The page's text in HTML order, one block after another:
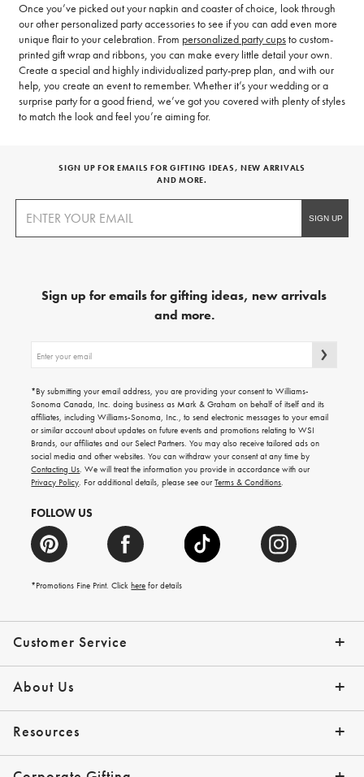
Once you’ve picked out your napkin and coaster of choice, look through
our other personalized party accessories to see if you can add even more
unique flair to your celebration. From personalized party cupsto custom-
printed gift wrap and ribbons, you can make every little detail your own.
Create a special and highly individualized party-prep plan, and with our
help, you create an event to remember. Whether it’s your wedding or a
surprise party for a good friend, we’ve got you covered with plenty of styles
to match the look and feel you’re aiming for.
Customer Service
Contact Us Track Your Order
Shipping Info Help Topics
Returns Email Preferences
*Promo Exclusions
About Us
Our Story Press
Resources
Gift Cards Financing with Affirm
SIGN UP FOR EMAILS FOR GIFTING IDEAS, NEW ARRIVALS
AND MORE.
Sign up for emails for gifting ideas, new arrivals
and more.
up
emails
for
gifting
ideas,
new
arrivals
and
more.
*By submitting your email address, you are providing your consent to Williams-
Sonoma Canada, Inc. doing business as Mark & Graham on behalf of itself and its
affiliates, including Williams-Sonoma, Inc., to send electronic messages to your email
or similar account about updates on future events and promotions relating to WSI
Brands, our affiliates and our Select Partners. You may also receive tailored ads on
social media and other websites. You can withdraw your consent at any time by
Contacting Us. We will treat the information you provide in accordance with our
Privacy Policy. For additional details, please see ourTerms & Conditions.
FOLLOW US
*Promotions Fine Print. Clickhere for details